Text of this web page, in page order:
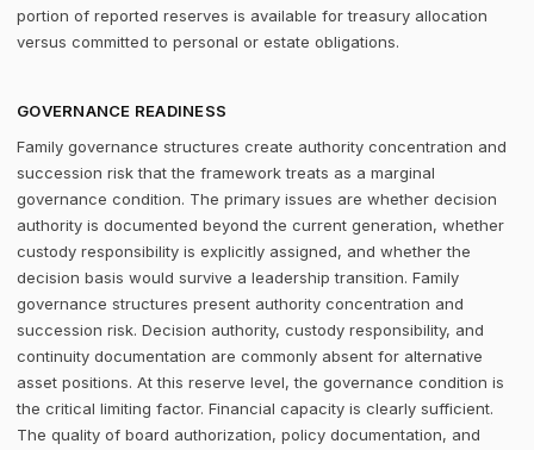
portion of reported reserves is available for treasury allocation
versus committed to personal or estate obligations.
GOVERNANCE READINESS
Family governance structures create authority concentration and
succession risk that the framework treats as a marginal
governance condition. The primary issues are whether decision
authority is documented beyond the current generation, whether
custody responsibility is explicitly assigned, and whether the
decision basis would survive a leadership transition. Family
governance structures present authority concentration and
succession risk. Decision authority, custody responsibility, and
continuity documentation are commonly absent for alternative
asset positions. At this reserve level, the governance condition is
the critical limiting factor. Financial capacity is clearly sufficient.
The quality of board authorization, policy documentation, and